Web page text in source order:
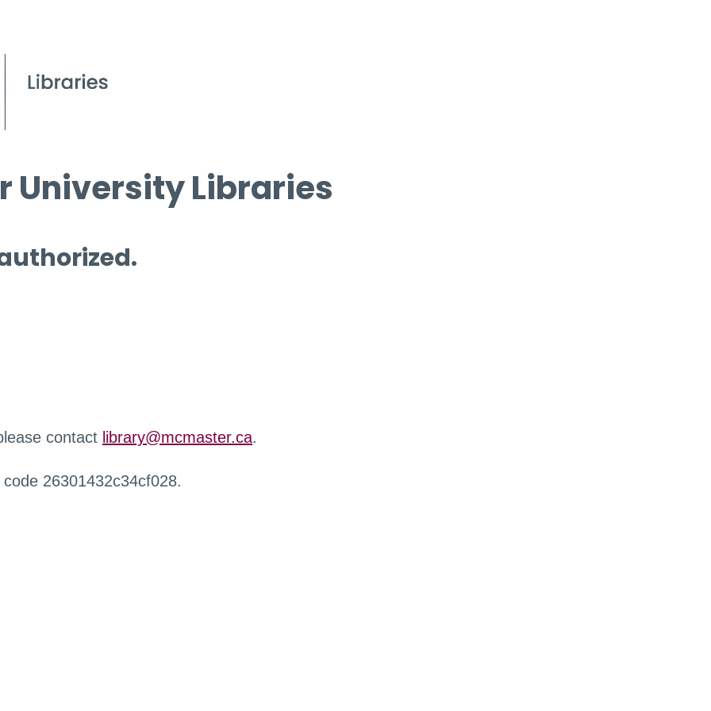
University Libraries
contact library@mcmaster.ca.
26301432c34cf028.